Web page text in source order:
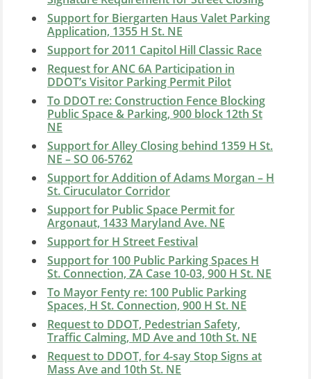
Support for Biergarten Haus Valet Parking
Application, 1355 H St. NE
Support for 2011 Capitol Hill Classic Race
Request for ANC 6A Participation in
DDOT’s Visitor Parking Permit Pilot
To DDOT re: Construction Fence Blocking
Public Space & Parking, 900 block 12th St
NE
Support for Alley Closing behind 1359 H St.
NE – SO 06-5762
Support for Addition of Adams Morgan – H
St. Ciruculator Corridor
Support for Public Space Permit for
Argonaut, 1433 Maryland Ave. NE
Support for H Street Festival
Support for 100 Public Parking Spaces H
St. Connection, ZA Case 10-03, 900 H St. NE
To Mayor Fenty re: 100 Public Parking
Spaces, H St. Connection, 900 H St. NE
Request to DDOT, Pedestrian Safety,
Traffic Calming, MD Ave and 10th St. NE
Request to DDOT, for 4-say Stop Signs at
Mass Ave and 10th St. NE